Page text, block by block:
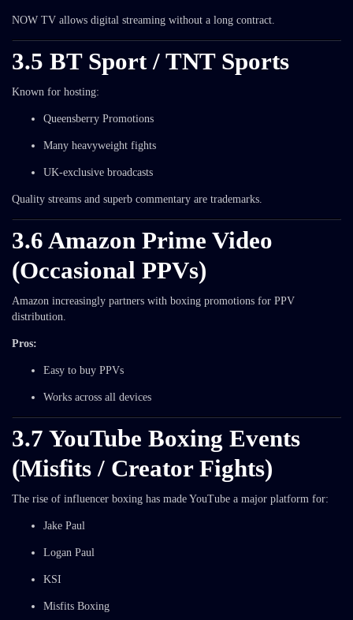
NOW TV allows digital streaming without a long contract.
3.5 BT Sport / TNT Sports
Known for hosting:
Queensberry Promotions
Many heavyweight fights
UK-exclusive broadcasts
Quality streams and superb commentary are trademarks.
3.6 Amazon Prime Video
(Occasional PPVs)
Amazon increasingly partners with boxing promotions for PPV
distribution.
Pros:
Easy to buy PPVs
Works across all devices
3.7 YouTube Boxing Events
(Misfits / Creator Fights)
The rise of influencer boxing has made YouTube a major platform for:
Jake Paul
Logan Paul
KSI
Misfits Boxing